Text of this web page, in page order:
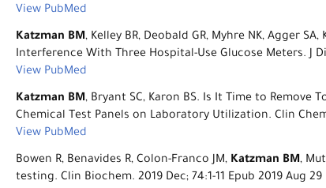
View PubMed
Katzman BM, Kelley BR, Deobald GR, Myhre NK, Agger
Interference With Three Hospital-Use Glucose Meters. J
View PubMed
Katzman BM, Bryant SC, Karon BS. Is It Time to
Chemical Test Panels on Laboratory Utilization. Clin
View PubMed
Bowen R, Benavides R, Colon-Franco JM, Katzman BM,
testing. Clin Biochem. 2019 Dec; 74:1-11 Epub 2019 Aug 29